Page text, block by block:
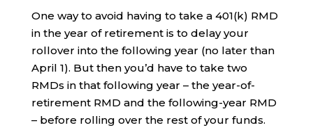
One way to avoid having to take a 401(k) RMD
in the year of retirement is to delay your
rollover into the following year (no later than
April 1). But then you’d have to take two
RMDs in that following year – the year-of-
retirement RMD and the following-year RMD
– before rolling over the rest of your funds.